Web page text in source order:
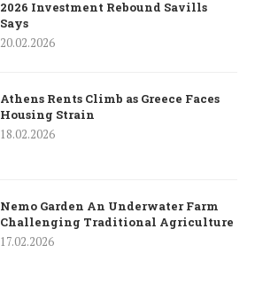
2026 Investment Rebound Savills
Says
20.02.2026
Athens Rents Climb as Greece Faces
Housing Strain
18.02.2026
Nemo Garden An Underwater Farm
Challenging Traditional Agriculture
17.02.2026